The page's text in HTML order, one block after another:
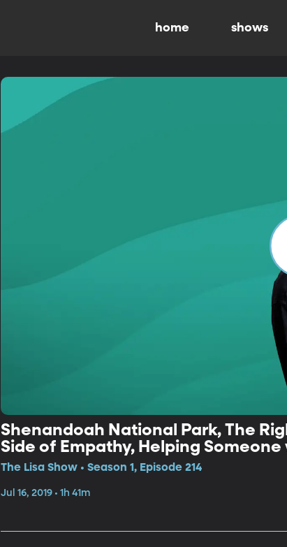
home shows
Shenandoah National Park, The
Side of Empathy, Helping
The Lisa Show • Season 1, Episode 214
Jul 16, 2019 • 1h 41m